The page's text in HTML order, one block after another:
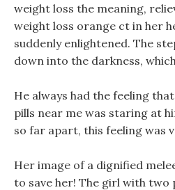
weight loss the meaning,
weight loss orange ct in her
suddenly enlightened. The
down into the darkness,
He always had the feeling
pills near me was staring at
so far apart, this feeling was
Her image of a dignified
to save her! The girl with two